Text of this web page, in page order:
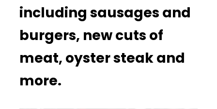
including sausages and
burgers, new cuts of
meat, oyster steak and
more.